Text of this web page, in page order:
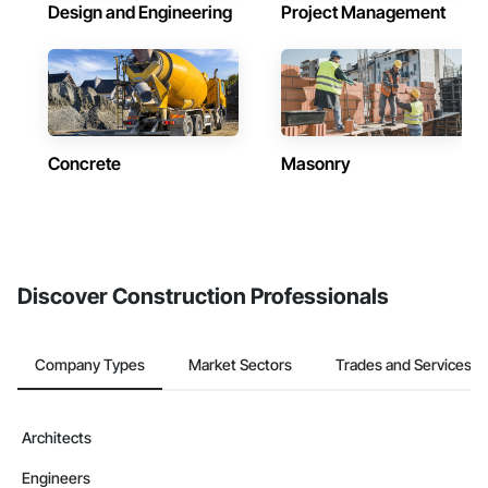
Design and Engineering Project Management
Concrete Masonry
Discover Construction Professionals
Company Types Market Sectors Trades and Services
Architects
Engineers